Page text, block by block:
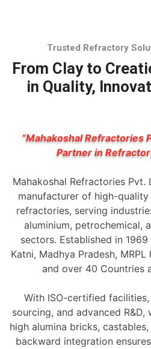
Trusted Refractory
From Clay to
in Quality,
“Mahakoshal Refractories
Partner in
Mahakoshal Refractories Pvt.
manufacturer of high-quality
refractories, serving
aluminium, petrochemical,
sectors. Established in
Katni, Madhya Pradesh,
and over 40 Countries
With ISO-certified
sourcing, and advanced
high alumina bricks,
backward integration